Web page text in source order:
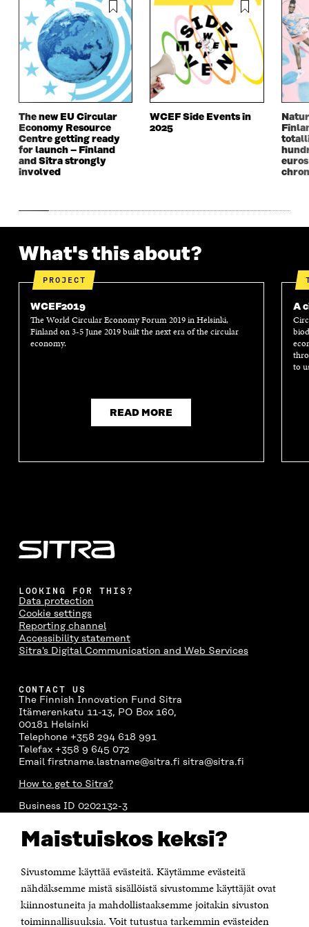
Maistuiskos keksi?
Sivustomme käyttää evästeitä. Käytämme evästeitä
nähdäksemme mistä sisällöistä sivustomme käyttäjät ovat
kiinnostuneita ja mahdollistaaksemme joitakin sivuston
toiminnallisuuksia. Voit tutustua tarkemmin evästeiden
N
A
N
E
W
N
D
O
W
N
A
N
E
W
I
N
D
O
W
I
N
A
N
E
W
W
I
N
N
N
E
W
W
N
D
O
W
The new EU Circular
Economy Resource
Centre getting ready
for launch – Finland
and Sitra strongly
involved
WCEF Side Events in
2025
What's this about?
PROJECT
WCEF2019
The World Circular Economy Forum 2019 in Helsinki,
Finland on 3-5 June 2019 built the next era of the circular
economy.
READ MORE
A
to
LOOKING FOR THIS?
Data protection
Cookie settings
Reporting channel
Accessibility statement
Sitra's Digital Communication and Web Services
CONTACT US
The Finnish Innovation Fund Sitra
Itämerenkatu 11-13, PO Box 160,
00181 Helsinki
Telephone +358 294 618 991
Telefax +358 9 645 072
Email firstname.lastname@sitra.fi sitra@sitra.fi
How to get to Sitra?
Business ID 0202132-3
CHANNELS
Open
a
new
window
Linkedin
in
a
Youtube